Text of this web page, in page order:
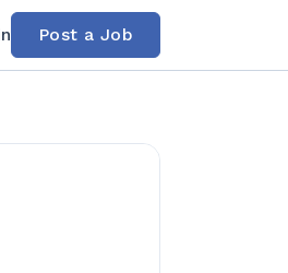
Post a Job